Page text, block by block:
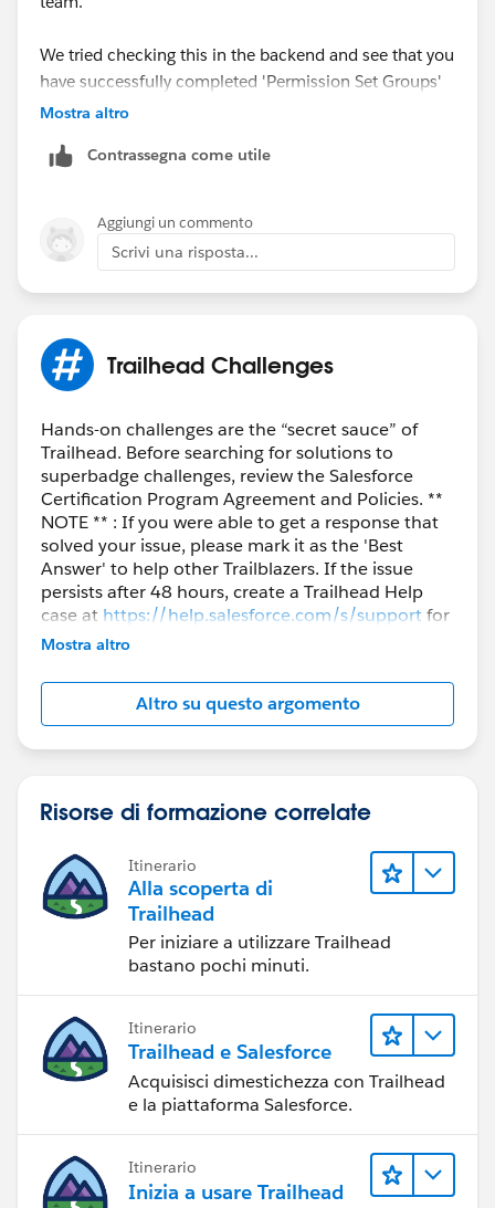
We tried checking this in the backend and see that you
have successfully completed 'Permission Set Groups'
Trailhead.
May I request you please mark the correct answer as
and close this thread so that it can be helpful for other
Trailblazers as well who are facing the similar issue.
Best Regards,
Trailblazer Help
Mostra altro
Contrassegna come utile
Aggiungi un commento
Scrivi una risposta...
Trailhead Challenges
Hands-on challenges are the “secret sauce” of
Trailhead. Before searching for solutions to
superbadge challenges, review the Salesforce
Certification Program Agreement and Policies. **
NOTE ** : If you were able to get a response that
solved your issue, please mark it as the 'Best
Answer' to help other Trailblazers. If the issue
persists after 48 hours, create a Trailhead Help
case at https://help.salesforce.com/s/supportfor
further assistance.
Mostra altro
Altro su questo argomento
Risorse di formazione correlate
Itinerario
Alla scoperta di
Trailhead
Per iniziare a utilizzare Trailhead
bastano pochi minuti.
Itinerario
Trailhead e Salesforce
Acquisisci dimestichezza con Trailhead
e la piattaforma Salesforce.
Itinerario
Inizia a usare Trailhead